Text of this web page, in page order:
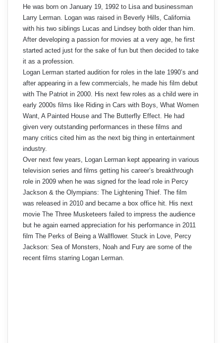
He was born on January 19, 1992 to Lisa and businessman
Larry Lerman. Logan was raised in Beverly Hills, California
with his two siblings Lucas and Lindsey both older than him.
After developing a passion for movies at a very age, he first
started acted just for the sake of fun but then decided to take
it as a profession.
Logan Lerman started audition for roles in the late 1990’s and
after appearing in a few commercials, he made his film debut
with The Patriot in 2000. His next few roles as a child were in
early 2000s films like Riding in Cars with Boys, What Women
Want, A Painted House and The Butterfly Effect. He had
given very outstanding performances in these films and
many critics cited him as the next big thing in entertainment
industry.
Over next few years, Logan Lerman kept appearing in various
television series and films getting his career’s breakthrough
role in 2009 when he was signed for the lead role in Percy
Jackson & the Olympians: The Lightening Thief. The film
was released in 2010 and became a box office hit. His next
movie The Three Musketeers failed to impress the audience
but he again earned appreciation for his performance in 2011
film The Perks of Being a Wallflower. Stuck in Love, Percy
Jackson: Sea of Monsters, Noah and Fury are some of the
recent films starring Logan Lerman.